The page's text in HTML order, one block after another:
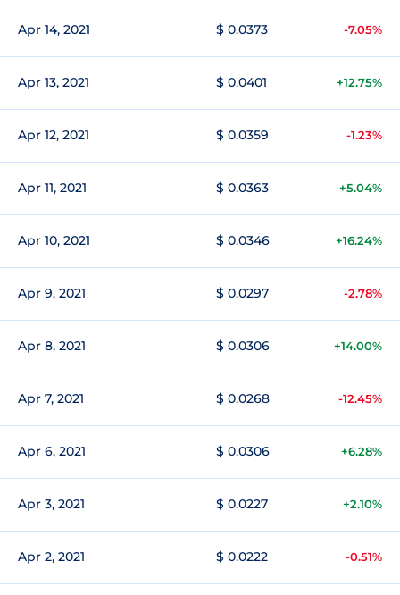
Apr 14, 2021 $ 0.0373 -7.05%
Apr 13, 2021 $ 0.0401 +12.75%
Apr 12, 2021 $ 0.0359 -1.23%
Apr 11, 2021 $ 0.0363 +5.04%
Apr 10, 2021 $ 0.0346 +16.24%
Apr 9, 2021 $ 0.0297 -2.78%
Apr 8, 2021 $ 0.0306 +14.00%
Apr 7, 2021 $ 0.0268 -12.45%
Apr 6, 2021 $ 0.0306 +6.28%
Apr 3, 2021 $ 0.0227 +2.10%
Apr 2, 2021 $ 0.0222 -0.51%